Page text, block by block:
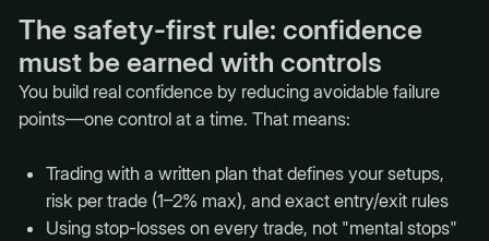
The safety-first rule: confidence
must be earned with controls
You build real confidence by reducing avoidable failure
points—one control at a time. That means:
Trading with a written plan that defines your setups,
risk per trade (1–2% max), and exact entry/exit rules
Using stop-losses on every trade, not "mental stops"